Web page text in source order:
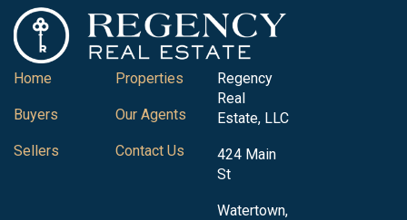
Home
Buyers
Sellers
Properties
Our Agents
Contact Us
Regency
Real
Estate, LLC
424 Main
St
Watertown,